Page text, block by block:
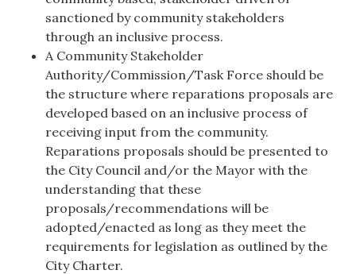
sanctioned by community stakeholders
through an inclusive process.
A Community Stakeholder
Authority/Commission/Task Force should be
the structure where reparations proposals are
developed based on an inclusive process of
receiving input from the community.
Reparations proposals should be presented to
the City Council and/or the Mayor with the
understanding that these
proposals/recommendations will be
adopted/enacted as long as they meet the
requirements for legislation as outlined by the
City Charter.